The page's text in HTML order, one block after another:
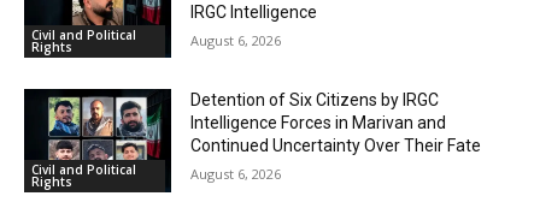
Civil and Political
Rights
IRGC Intelligence
August 6, 2026
Civil and Political
Rights
Detention of Six Citizens by IRGC
Intelligence Forces in Marivan and
Continued Uncertainty Over Their Fate
August 6, 2026